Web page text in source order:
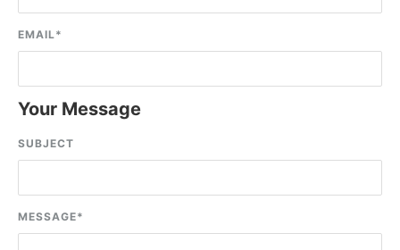
EMAIL*
Your Message
SUBJECT
MESSAGE*